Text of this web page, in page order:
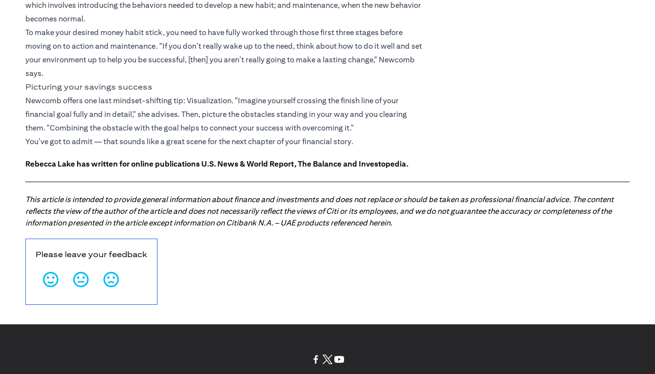
which involves introducing the behaviors needed to develop a new habit; and maintenance, when the new behavior
becomes normal.
To make your desired money habit stick, you need to have fully worked through those first three stages before
moving on to action and maintenance. "If you don’t really wake up to the need, think about how to do it well and set
your environment up to help you be successful, [then] you aren’t really going to make a lasting change," Newcomb
says.
Picturing your savings success
Newcomb offers one last mindset-shifting tip: Visualization. "Imagine yourself crossing the finish line of your
financial goal fully and in detail," she advises. Then, picture the obstacles standing in your way and you clearing
them. "Combining the obstacle with the goal helps to connect your success with overcoming it."
You’ve got to admit — that sounds like a great scene for the next chapter of your financial story.
Rebecca Lake has written for online publications U.S. News & World Report, The Balance and Investopedia.
This article is intended to provide general information about finance and investments and does not replace or should be taken as professional financial advice. The content
reflects the view of the author of the article and does not necessarily reflect the views of Citi or its employees, and we do not guarantee the accuracy or completeness of the
information presented in the article except information on Citibank N.A. – UAE products referenced herein.
Please leave your feedback